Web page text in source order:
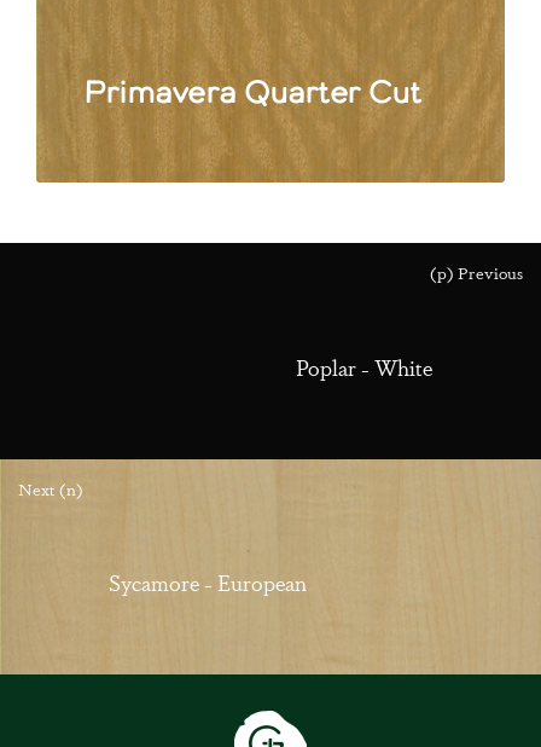
Primavera Quarter Cut
(p) Previous
Poplar - White
Next (n)
Sycamore - European